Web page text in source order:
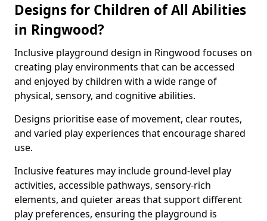
Designs for Children of All Abilities
in Ringwood?
Inclusive playground design in Ringwood focuses on
creating play environments that can be accessed
and enjoyed by children with a wide range of
physical, sensory, and cognitive abilities.
Designs prioritise ease of movement, clear routes,
and varied play experiences that encourage shared
use.
Inclusive features may include ground-level play
activities, accessible pathways, sensory-rich
elements, and quieter areas that support different
play preferences, ensuring the playground is